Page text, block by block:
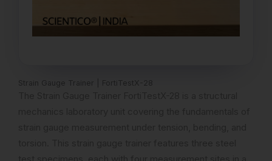
Strain Gauge Trainer | FortiTestX-28